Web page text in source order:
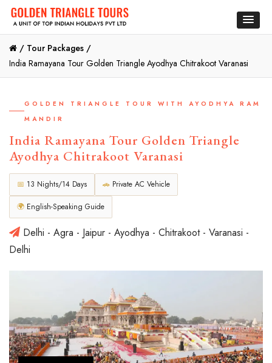
/ Tour Packages /
India Ramayana Tour Golden Triangle Ayodhya Chitrakoot Varanasi
GOLDEN TRIANGLE TOUR WITH AYODHYA RAM
MANDIR
India Ramayana Tour Golden Triangle
Ayodhya Chitrakoot Varanasi
📅 13 Nights/14 Days 🚗 Private AC Vehicle
🌍 English-Speaking Guide
Delhi - Agra - Jaipur - Ayodhya - Chitrakoot - Varanasi -
Delhi